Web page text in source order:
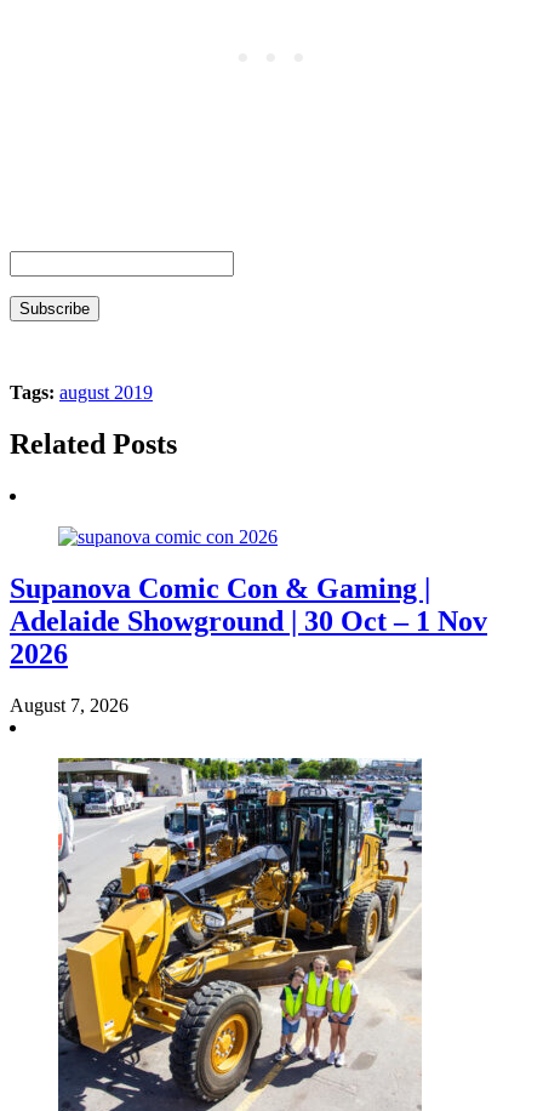
Tags: august 2019
Related Posts
Supanova Comic Con & Gaming |
Adelaide Showground | 30 Oct – 1 Nov
2026
August 7, 2026